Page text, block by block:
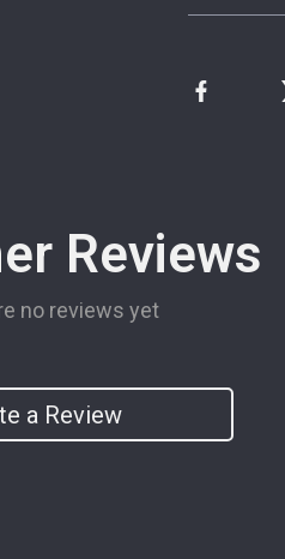
Reviews
no reviews yet
a Review